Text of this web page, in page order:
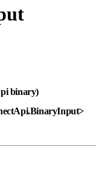
binary)